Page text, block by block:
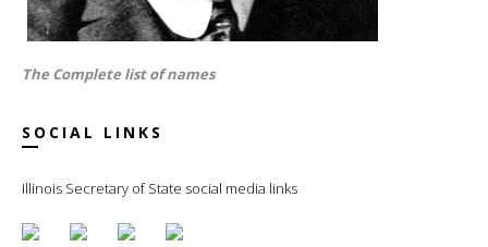
The Complete list of names
SOCIAL LINKS
Illinois Secretary of State social media links